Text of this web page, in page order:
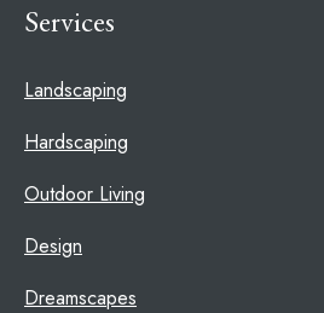
Services
Landscaping
Hardscaping
Outdoor Living
Design
Dreamscapes